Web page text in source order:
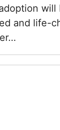
will
and life-